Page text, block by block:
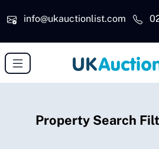
info@ukauctionlist.com
Property Search